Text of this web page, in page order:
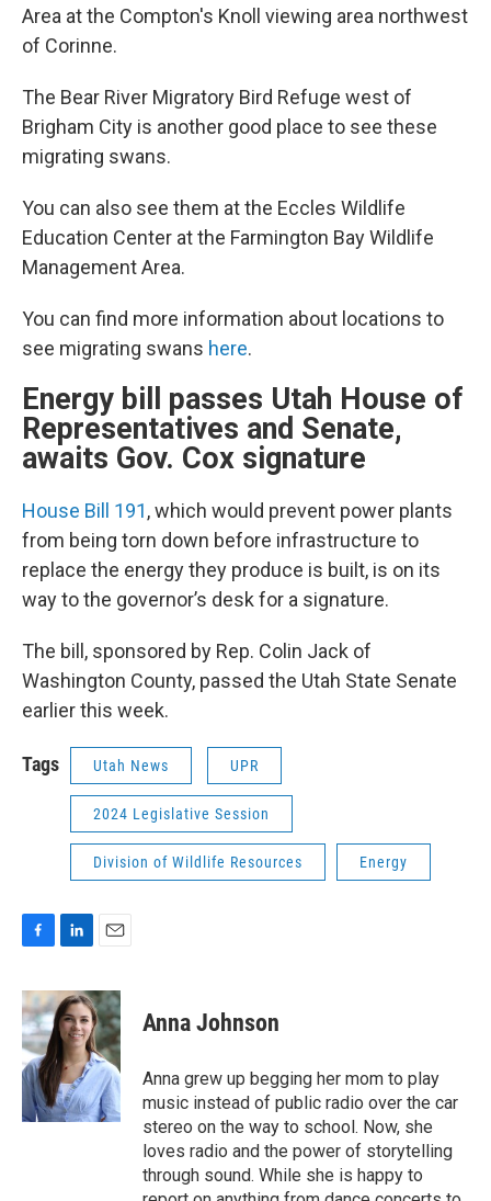
Area at the Compton's Knoll viewing area northwest
of Corinne.
The Bear River Migratory Bird Refuge west of
Brigham City is another good place to see these
migrating swans.
You can also see them at the Eccles Wildlife
Education Center at the Farmington Bay Wildlife
Management Area.
You can find more information about locations to
see migrating swans here.
Energy bill passes Utah House of
Representatives and Senate,
awaits Gov. Cox signature
House Bill 191, which would prevent power plants
from being torn down before infrastructure to
replace the energy they produce is built, is on its
way to the governor’s desk for a signature.
The bill, sponsored by Rep. Colin Jack of
Washington County, passed the Utah State Senate
earlier this week.
Tags Utah News UPR
2024 Legislative Session
Division of Wildlife Resources Energy
c
e
b
o
o
k
n
k
e
d
I
n
a
i
l
Anna Johnson
Anna grew up begging her mom to play
music instead of public radio over the car
stereo on the way to school. Now, she
loves radio and the power of storytelling
through sound. While she is happy to